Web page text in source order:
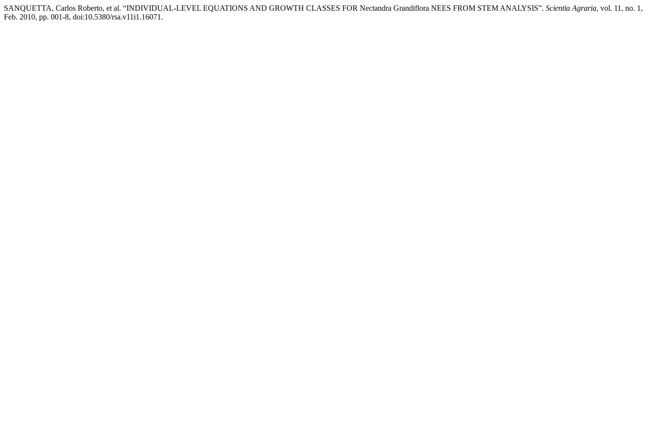
SANQUETTA, Carlos Roberto, et al. “INDIVIDUAL-LEVEL EQUATIONS AND GROWTH CLASSES FOR Nectandra Grandiflora NEES FROM STEM ANALYSIS”. Scientia Agraria, vol. 11, no. 1,
Feb. 2010, pp. 001-8, doi:10.5380/rsa.v11i1.16071.